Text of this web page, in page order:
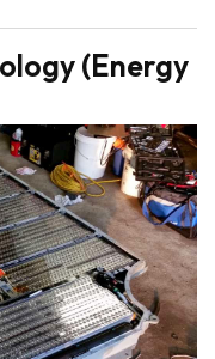
(Energy